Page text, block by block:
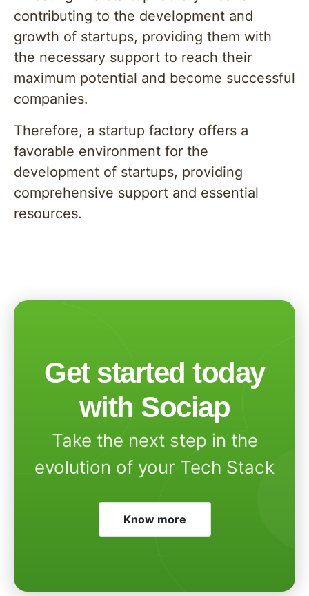
contributing to the development and
growth of startups, providing them with
the necessary support to reach their
maximum potential and become successful
companies.
Therefore, a startup factory offers a
favorable environment for the
development of startups, providing
comprehensive support and essential
resources.
Get started today
with Sociap
Take the next step in the
evolution of your Tech Stack
Know more